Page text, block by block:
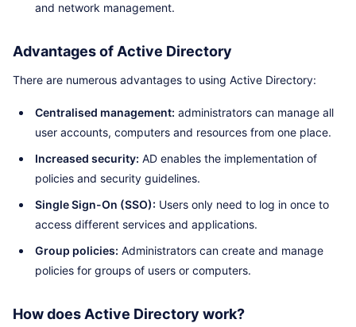
and network management.
Advantages of Active Directory
There are numerous advantages to using Active Directory:
Centralised management: administrators can manage all
user accounts, computers and resources from one place.
Increased security: AD enables the implementation of
policies and security guidelines.
Single Sign-On (SSO): Users only need to log in once to
access different services and applications.
Group policies: Administrators can create and manage
policies for groups of users or computers.
How does Active Directory work?